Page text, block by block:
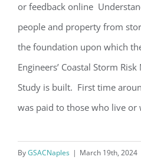
Based
or feedback online
people and property from
the foundation upon which
Engineers’ Coastal Storm
Study is built. First time
was paid to those who live or
ByGSACNaples | March 19th, 2024